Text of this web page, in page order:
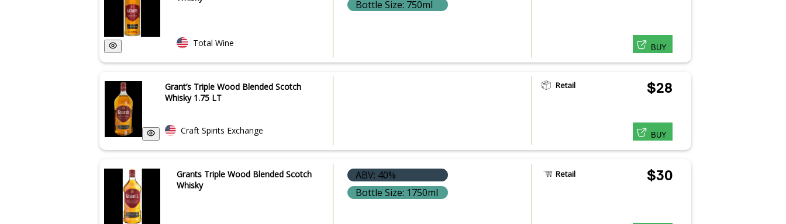
Total Wine
Bottle Size: 750ml
BUY
Grant’s Triple Wood Blended Scotch
Whisky 1.75 LT
Craft Spirits Exchange
Retail $28
BUY
Grants Triple Wood Blended Scotch
Whisky
ABV: 40%
Bottle Size: 1750ml
Retail $30